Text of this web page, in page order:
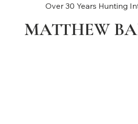
Over 30 Years Hunting
MATTHEW